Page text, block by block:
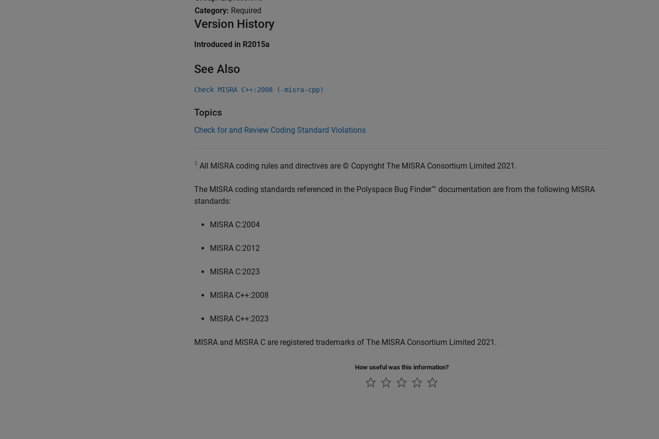
Category: Required
Version History
Introduced in R2015a
See Also
Check MISRA C++:2008 (-misra-cpp)
Topics
Check for and Review Coding Standard Violations
1 All MISRA coding rules and directives are © Copyright The MISRA Consortium Limited 2021.
The MISRA coding standards referenced in the Polyspace Bug Finder™ documentation are from the following MISRA
standards:
MISRA C:2004
MISRA C:2012
MISRA C:2023
MISRA C++:2008
MISRA C++:2023
MISRA and MISRA C are registered trademarks of The MISRA Consortium Limited 2021.
How useful was this information?